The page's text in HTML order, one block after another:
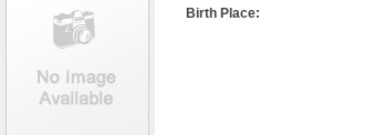
Birth Place: